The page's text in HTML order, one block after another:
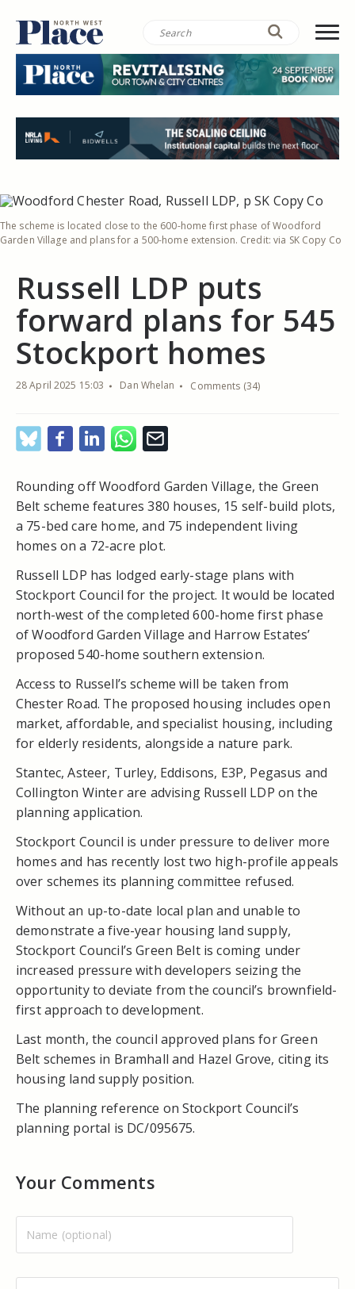
The scheme is located close to the 600-home first phase of Woodford
Garden Village and plans for a 500-home extension. Credit: via SK Copy Co
Russell LDP puts
forward plans for 545
Stockport homes
28 April 2025 15:03 Dan Whelan Comments (34)
Rounding off Woodford Garden Village, the Green
Belt scheme features 380 houses, 15 self-build plots,
a 75-bed care home, and 75 independent living
homes on a 72-acre plot.
Russell LDP has lodged early-stage plans with
Stockport Council for the project. It would be located
north-west of the completed 600-home first phase
of Woodford Garden Village and Harrow Estates’
proposed 540-home southern extension.
Access to Russell’s scheme will be taken from
Chester Road. The proposed housing includes open
market, affordable, and specialist housing, including
for elderly residents, alongside a nature park.
Stantec, Asteer, Turley, Eddisons, E3P, Pegasus and
Collington Winter are advising Russell LDP on the
planning application.
Stockport Council is under pressure to deliver more
homes and has recently lost two high-profile appeals
over schemes its planning committee refused.
Without an up-to-date local plan and unable to
demonstrate a five-year housing land supply,
Stockport Council’s Green Belt is coming under
increased pressure with developers seizing the
opportunity to deviate from the council’s brownfield-
first approach to development.
Last month, the council approved plans for Green
Belt schemes in Bramhall and Hazel Grove, citing its
housing land supply position.
The planning reference on Stockport Council’s
planning portal is DC/095675.
Your Comments